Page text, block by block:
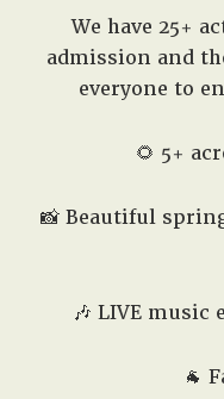
We have 25+
admission and
everyone to
🌻 5+
📸 Beautiful
🎶 LIVE music
🐐